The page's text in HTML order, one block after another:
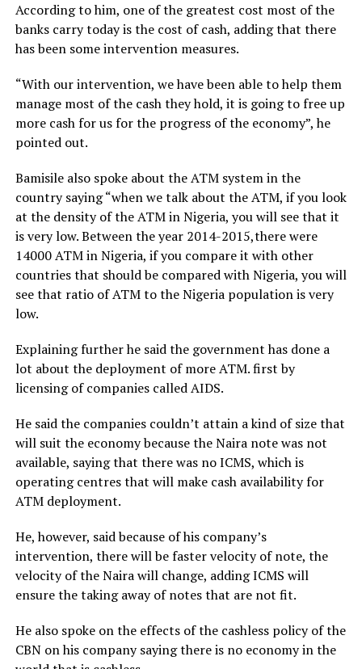
According to him, one of the greatest cost most of the
banks carry today is the cost of cash, adding that there
has been some intervention measures.
“With our intervention, we have been able to help them
manage most of the cash they hold, it is going to free up
more cash for us for the progress of the economy”, he
pointed out.
Bamisile also spoke about the ATM system in the
country saying “when we talk about the ATM, if you look
at the density of the ATM in Nigeria, you will see that it
is very low. Between the year 2014-2015,there were
14000 ATM in Nigeria, if you compare it with other
countries that should be compared with Nigeria, you will
see that ratio of ATM to the Nigeria population is very
low.
Explaining further he said the government has done a
lot about the deployment of more ATM. first by
licensing of companies called AIDS.
He said the companies couldn’t attain a kind of size that
will suit the economy because the Naira note was not
available, saying that there was no ICMS, which is
operating centres that will make cash availability for
ATM deployment.
He, however, said because of his company’s
intervention, there will be faster velocity of note, the
velocity of the Naira will change, adding ICMS will
ensure the taking away of notes that are not fit.
He also spoke on the effects of the cashless policy of the
CBN on his company saying there is no economy in the